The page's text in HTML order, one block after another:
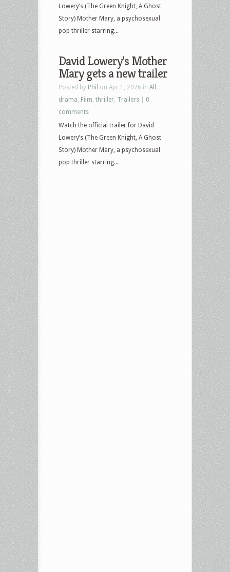
Lowery’s (The Green Knight, A Ghost
Story) Mother Mary, a psychosexual
pop thriller starring...
David Lowery’s Mother
Mary gets a new trailer
Posted by Phil on Apr 1, 2026 in All
drama Film thriller Trailers
0
comments
Watch the official trailer for David
Lowery’s (The Green Knight, A Ghost
Story) Mother Mary, a psychosexual
pop thriller starring...